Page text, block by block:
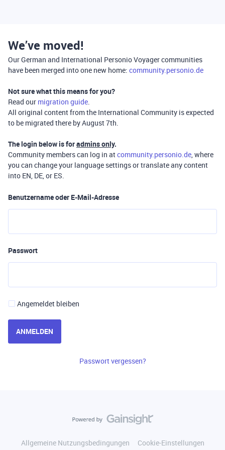
We’ve moved!
Our German and International Personio Voyager communities
have been merged into one new home: community.personio.de
Not sure what this means for you?
Read our migration guide.
All original content from the International Community is expected
to be migrated there by August 7th.
The login below is foradmins only.
Community members can log in atcommunity.personio.de, where
you can change your language settings or translate any content
into EN, DE, or ES.
Benutzername oder E-Mail-Adresse
Passwort
Angemeldet bleiben
ANMELDEN
Passwort vergessen?
Allgemeine Nutzungsbedingungen
Cookie-Einstellungen